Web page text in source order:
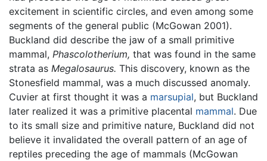
excitement in scientific circles, and even among some
segments of the general public (McGowan 2001).
Buckland did describe the jaw of a small primitive
mammal, Phascolotherium, that was found in the same
strata as Megalosaurus. This discovery, known as the
Stonesfield mammal, was a much discussed anomaly.
Cuvier at first thought it was a marsupial, but Buckland
later realized it was a primitive placental mammal. Due
to its small size and primitive nature, Buckland did not
believe it invalidated the overall pattern of an age of
reptiles preceding the age of mammals (McGowan